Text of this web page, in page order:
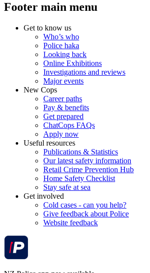
Footer main menu
Get to know us
Who’s who
Police haka
Looking back
Online Exhibitions
Investigations and reviews
Major events
New Cops
Career paths
Pay & benefits
Get prepared
ChatCops FAQs
Apply now
Useful resources
Publications & Statistics
Our latest safety information
Retail Crime Prevention Hub
Home Safety Checklist
Stay safe at sea
Get involved
Cold cases - can you help?
Give feedback about Police
Website feedback